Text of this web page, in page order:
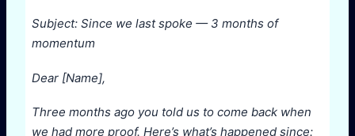
Subject: Since we last spoke — 3 months of
momentum
Dear [Name],
Three months ago you told us to come back when
we had more proof. Here’s what’s happened since: